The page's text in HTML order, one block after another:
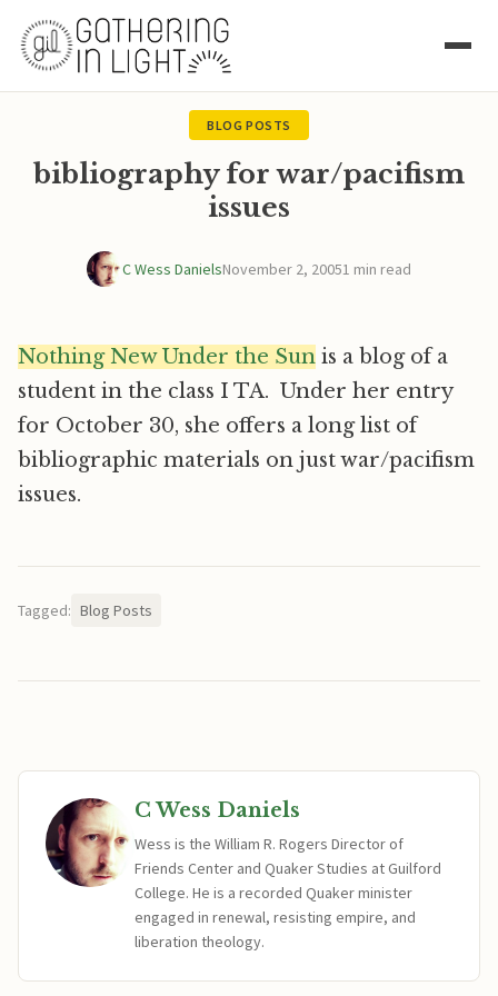
BLOG POSTS
bibliography for war/pacifism
issues
C Wess DanielsNovember 2, 20051 min read
Nothing New Under the Sun is a blog of a
student in the class I TA. Under her entry
for October 30, she offers a long list of
bibliographic materials on just war/pacifism
issues.
Tagged: Blog Posts
C Wess Daniels
Wess is the William R. Rogers Director of
Friends Center and Quaker Studies at Guilford
College. He is a recorded Quaker minister
engaged in renewal, resisting empire, and
liberation theology.